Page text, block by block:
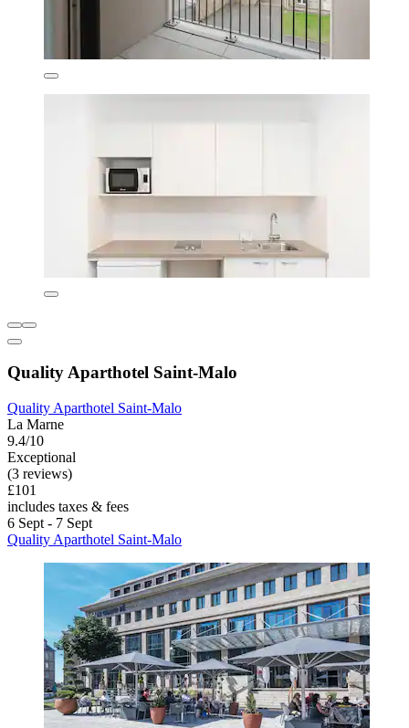
Quality Aparthotel Saint-Malo
Quality Aparthotel Saint-Malo
La Marne
9.4/10
Exceptional
(3 reviews)
£101
includes taxes & fees
6 Sept - 7 Sept
Quality Aparthotel Saint-Malo